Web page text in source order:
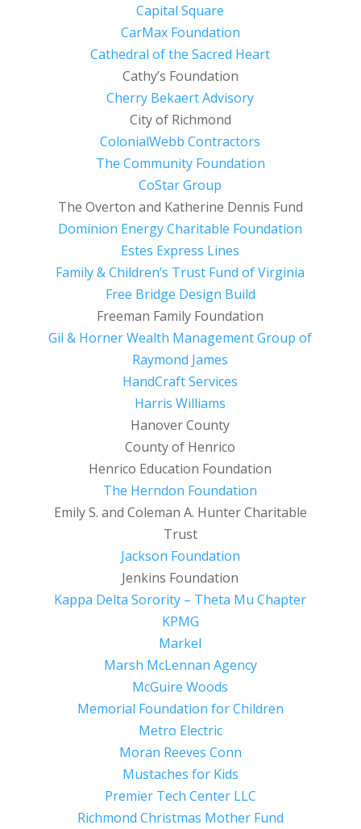
Capital Square
CarMax Foundation
Cathedral of the Sacred Heart
Cathy’s Foundation
Cherry Bekaert Advisory
City of Richmond
ColonialWebb Contractors
The Community Foundation
CoStar Group
The Overton and Katherine Dennis Fund
Dominion Energy Charitable Foundation
Estes Express Lines
Family & Children’s Trust Fund of Virginia
Free Bridge Design Build
Freeman Family Foundation
Gil & Horner Wealth Management Group of
Raymond James
HandCraft Services
Harris Williams
Hanover County
County of Henrico
Henrico Education Foundation
The Herndon Foundation
Emily S. and Coleman A. Hunter Charitable
Trust
Jackson Foundation
Jenkins Foundation
Kappa Delta Sorority – Theta Mu Chapter
KPMG
Markel
Marsh McLennan Agency
McGuire Woods
Memorial Foundation for Children
Metro Electric
Moran Reeves Conn
Mustaches for Kids
Premier Tech Center LLC
Richmond Christmas Mother Fund